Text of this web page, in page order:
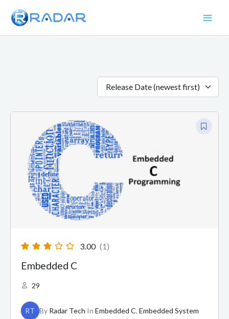
content
Release Date (newest first)
3.00 (1)
Embedded C
29
RT By Radar Tech In Embedded C, Embedded System